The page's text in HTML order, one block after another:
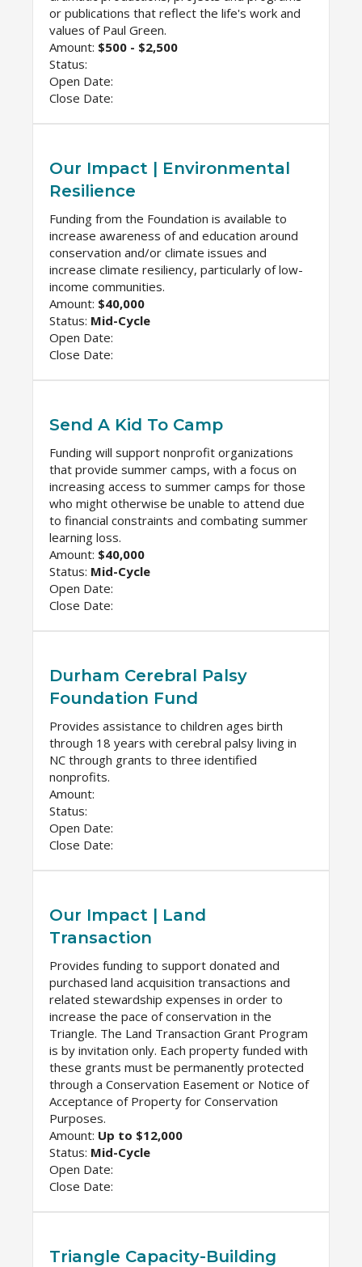
or publications that reflect the life's work and
values of Paul Green.
Amount: $500 - $2,500
Status:
Open Date:
Close Date:
Our Impact | Environmental
Resilience
Funding from the Foundation is available to
increase awareness of and education around
conservation and/or climate issues and
increase climate resiliency, particularly of low-
income communities.
Amount: $40,000
Status: Mid-Cycle
Open Date:
Close Date:
Send A Kid To Camp
Funding will support nonprofit organizations
that provide summer camps, with a focus on
increasing access to summer camps for those
who might otherwise be unable to attend due
to financial constraints and combating summer
learning loss.
Amount: $40,000
Status: Mid-Cycle
Open Date:
Close Date:
Durham Cerebral Palsy
Foundation Fund
Provides assistance to children ages birth
through 18 years with cerebral palsy living in
NC through grants to three identified
nonprofits.
Amount:
Status:
Open Date:
Close Date:
Our Impact | Land
Transaction
Provides funding to support donated and
purchased land acquisition transactions and
related stewardship expenses in order to
increase the pace of conservation in the
Triangle. The Land Transaction Grant Program
is by invitation only. Each property funded with
these grants must be permanently protected
through a Conservation Easement or Notice of
Acceptance of Property for Conservation
Purposes.
Amount: Up to $12,000
Status: Mid-Cycle
Open Date:
Close Date:
Triangle Capacity-Building